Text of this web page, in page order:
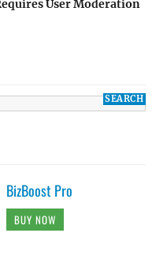
User Moderation
BizBoost Pro
BUY NOW